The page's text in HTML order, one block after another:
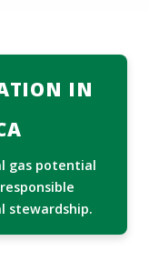
IN
gas potential
stewardship.